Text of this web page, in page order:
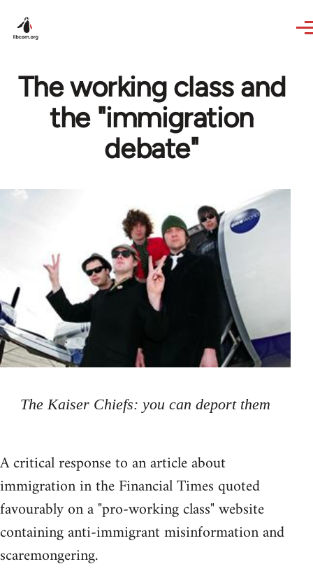
The working class and
the "immigration
debate"
The Kaiser Chiefs: you can deport them
A critical response to an article about
immigration in the Financial Times quoted
favourably on a "pro-working class" website
containing anti-immigrant misinformation and
scaremongering.